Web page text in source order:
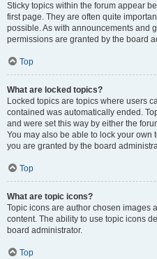
Sticky topics within the forum appear
first page. They are often quite
possible. As with announcements and
permissions are granted by the board
Top
What are locked topics?
Locked topics are topics where users
contained was automatically ended.
and were set this way by either the
You may also be able to lock your
you are granted by the board
Top
What are topic icons?
Topic icons are author chosen images
content. The ability to use topic icons
board administrator.
Top